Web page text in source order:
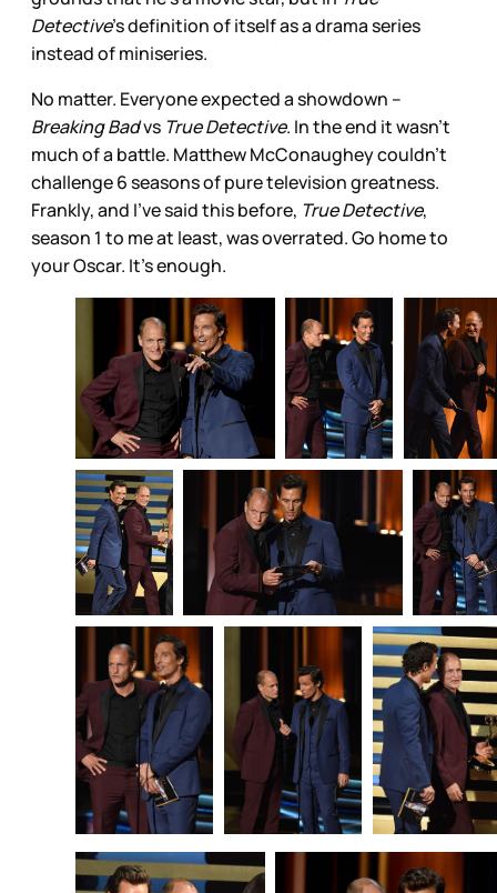
Detective’s definition of itself as a drama series
instead of miniseries.
No matter. Everyone expected a showdown –
Breaking Badvs True Detective. In the end it wasn’t
much of a battle. Matthew McConaughey couldn’t
challenge 6 seasons of pure television greatness.
Frankly, and I’ve said this before, True Detective,
season 1 to me at least, was overrated. Go home to
your Oscar. It’s enough.